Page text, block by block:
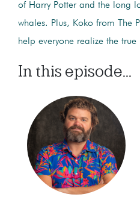
of Harry Potter and the long
whales. Plus, Koko from The
help everyone realize the
In this episode...